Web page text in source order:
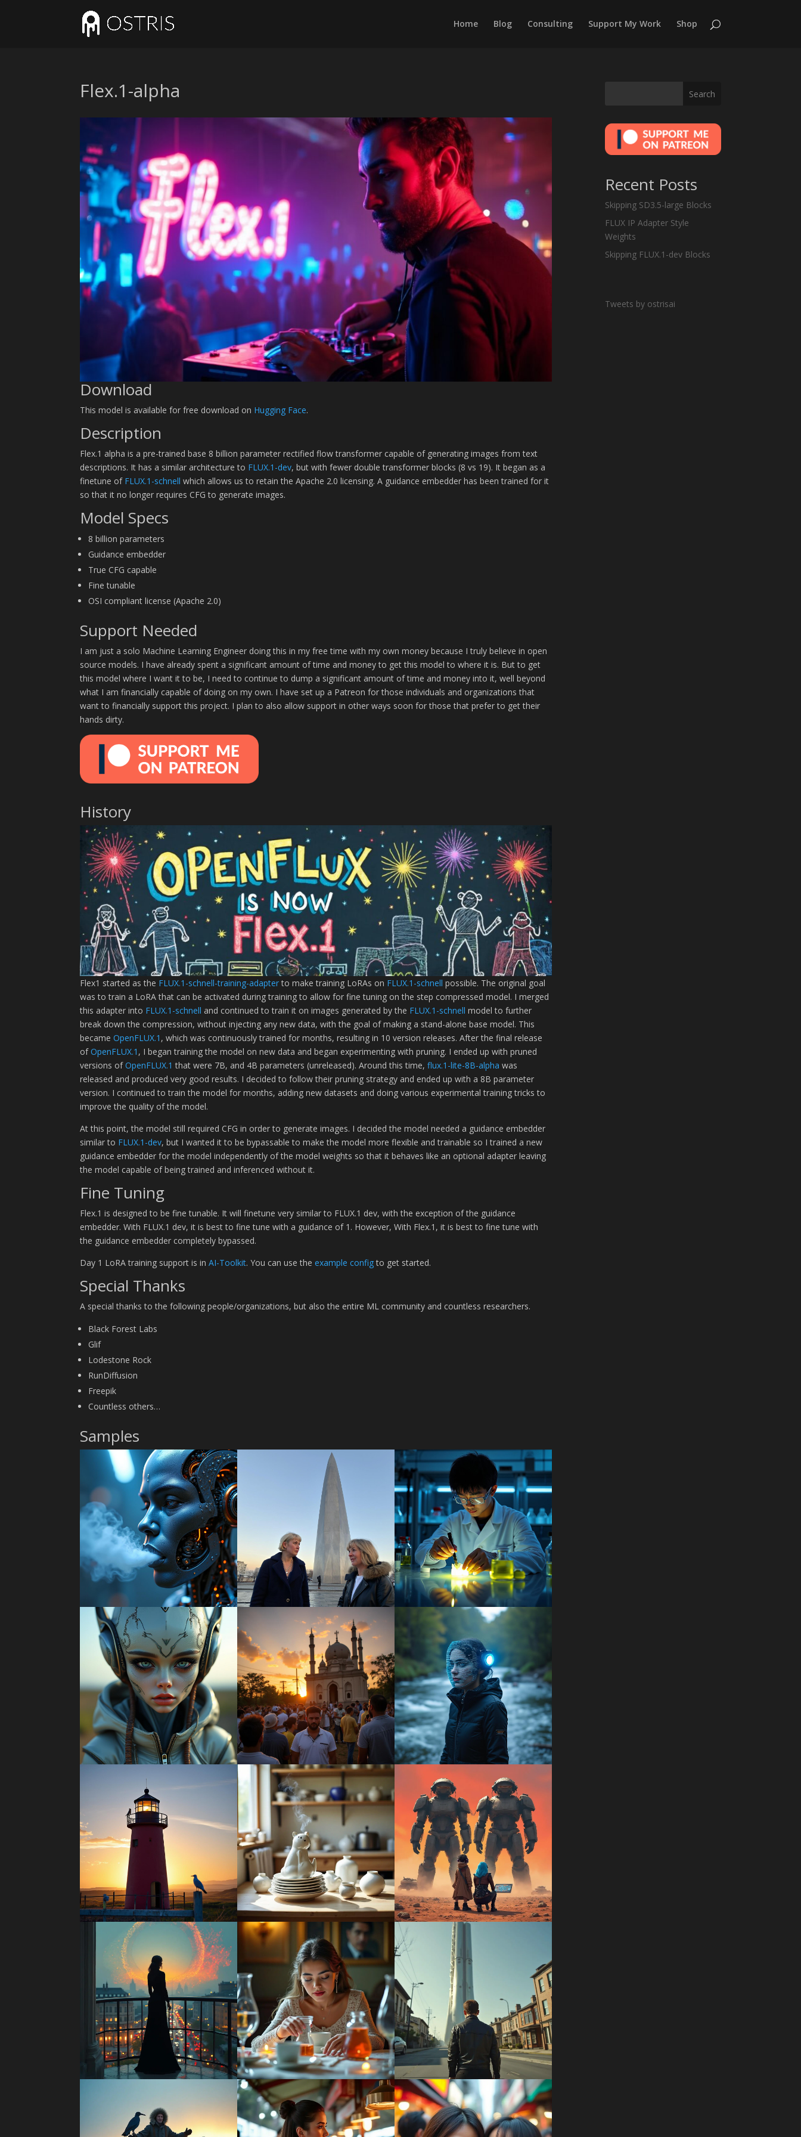
Home Blog Consulting Support My Work Shop
Flex.1-alpha
Download
This model is available for free download on Hugging Face.
Description
Flex.1 alpha is a pre-trained base 8 billion parameter rectified flow transformer capable of generating images from text
descriptions. It has a similar architecture to FLUX.1-dev, but with fewer double transformer blocks (8 vs 19). It began as a
finetune of FLUX.1-schnellwhich allows us to retain the Apache 2.0 licensing. A guidance embedder has been trained for it
so that it no longer requires CFG to generate images.
Model Specs
8 billion parameters
Guidance embedder
True CFG capable
Fine tunable
OSI compliant license (Apache 2.0)
Support Needed
I am just a solo Machine Learning Engineer doing this in my free time with my own money because I truly believe in open
source models. I have already spent a significant amount of time and money to get this model to where it is. But to get
this model where I want it to be, I need to continue to dump a significant amount of time and money into it, well beyond
what I am financially capable of doing on my own. I have set up a Patreon for those individuals and organizations that
want to financially support this project. I plan to also allow support in other ways soon for those that prefer to get their
hands dirty.
History
Flex1 started as the FLUX.1-schnell-training-adapterto make training LoRAs on FLUX.1-schnellpossible. The original goal
was to train a LoRA that can be activated during training to allow for fine tuning on the step compressed model. I merged
this adapter into FLUX.1-schnell and continued to train it on images generated by the FLUX.1-schnell model to further
break down the compression, without injecting any new data, with the goal of making a stand-alone base model. This
becameOpenFLUX.1 , which was continuously trained for months, resulting in 10 version releases. After the final release
ofOpenFLUX.1 , I began training the model on new data and began experimenting with pruning. I ended up with pruned
versions ofOpenFLUX.1 that were 7B, and 4B parameters (unreleased). Around this time,flux.1-lite-8B-alpha was
released and produced very good results. I decided to follow their pruning strategy and ended up with a 8B parameter
version. I continued to train the model for months, adding new datasets and doing various experimental training tricks to
improve the quality of the model.
At this point, the model still required CFG in order to generate images. I decided the model needed a guidance embedder
similar to FLUX.1-dev, but I wanted it to be bypassable to make the model more flexible and trainable so I trained a new
guidance embedder for the model independently of the model weights so that it behaves like an optional adapter leaving
the model capable of being trained and inferenced without it.
Fine Tuning
Flex.1 is designed to be fine tunable. It will finetune very similar to FLUX.1 dev, with the exception of the guidance
embedder. With FLUX.1 dev, it is best to fine tune with a guidance of 1. However, With Flex.1, it is best to fine tune with
the guidance embedder completely bypassed.
Day 1 LoRA training support is inAI-Toolkit. You can use theexample configto get started.
Special Thanks
A special thanks to the following people/organizations, but also the entire ML community and countless researchers.
Black Forest Labs
Glif
Lodestone Rock
RunDiffusion
Freepik
Countless others…
Samples
Search
Recent Posts
Skipping SD3.5-large Blocks
FLUX IP Adapter Style
Weights
Skipping FLUX.1-dev Blocks
Tweets by ostrisai